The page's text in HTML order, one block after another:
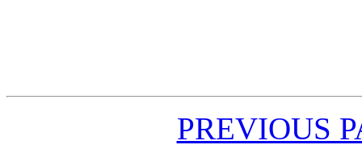
PREVIOUS